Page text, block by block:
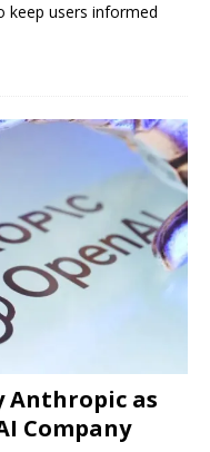
keep users informed
Anthropic as
Company